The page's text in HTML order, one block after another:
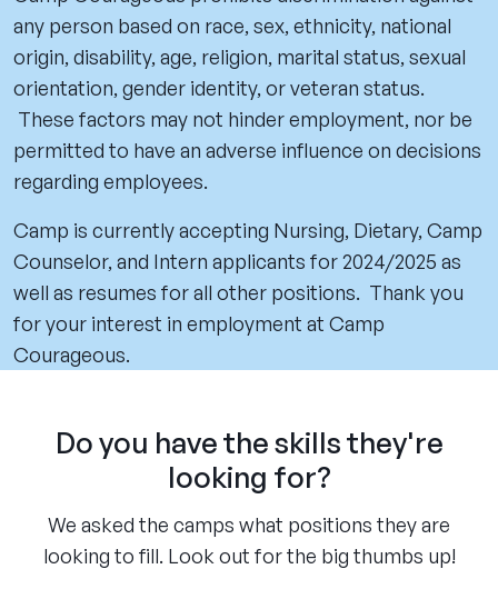
any person based on race, sex, ethnicity, national
origin, disability, age, religion, marital status, sexual
orientation, gender identity, or veteran status.
These factors may not hinder employment, nor be
permitted to have an adverse influence on decisions
regarding employees.
Camp is currently accepting Nursing, Dietary, Camp
Counselor, and Intern applicants for 2024/2025 as
well as resumes for all other positions. Thank you
for your interest in employment at Camp
Courageous.
Do you have the skills they're
looking for?
We asked the camps what positions they are
looking to fill. Look out for the big thumbs up!